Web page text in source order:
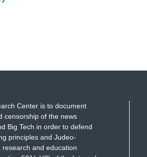
Center is to document
censorship of the news
Big Tech in order to defend
principles and Judeo-
and education